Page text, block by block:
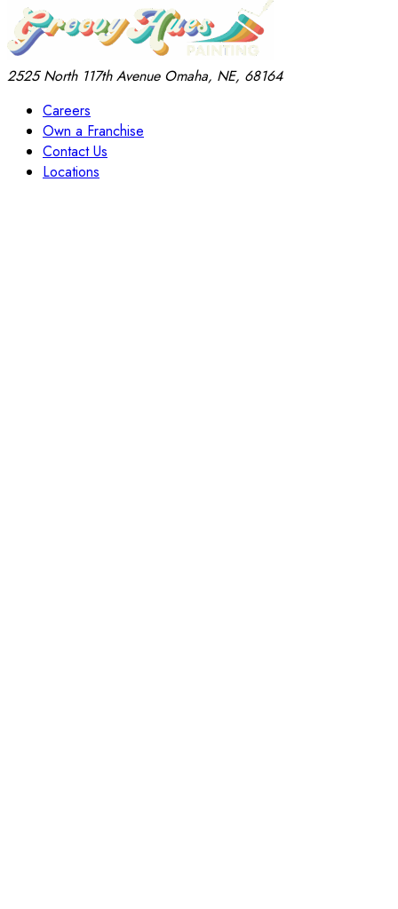
2525 North 117th Avenue Omaha, NE, 68164
Careers
Own a Franchise
Contact Us
Locations